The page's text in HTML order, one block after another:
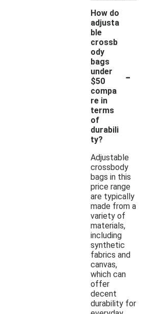
How do
adjusta
ble
crossb
ody
bags
under
$50
compa
re in
terms
of
durabili
ty?
-
Adjustable
crossbody
bags in this
price range
are typically
made from a
variety of
materials,
including
synthetic
fabrics and
canvas,
which can
offer
decent
durability for